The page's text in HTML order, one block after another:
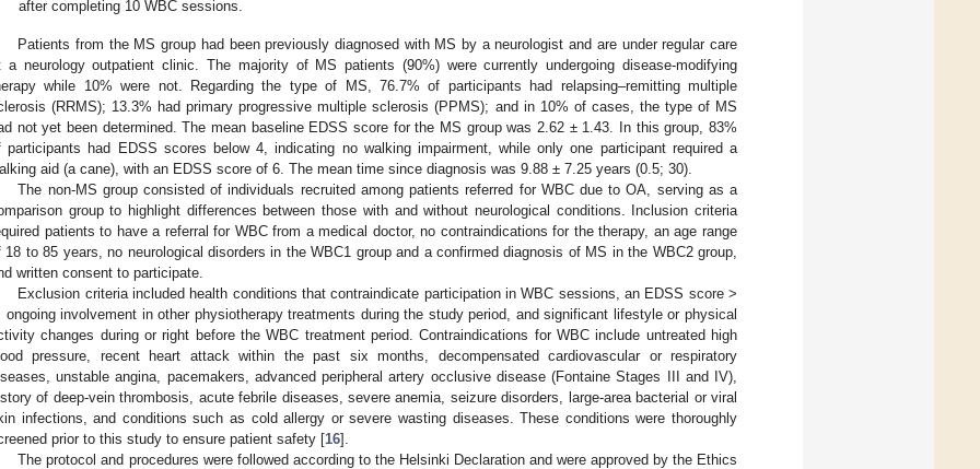
after completing 10 WBC sessions.
Patients from the MS group had been previously diagnosed with MS by a neurologist and are under regular care
a neurology outpatient clinic. The majority of MS patients (90%) were currently undergoing disease-modifying
while 10% were not. Regarding the type of MS, 76.7% of participants had relapsing–remitting multiple
(RRMS); 13.3% had primary progressive multiple sclerosis (PPMS); and in 10% of cases, the type of MS
not yet been determined. The mean baseline EDSS score for the MS group was 2.62 ± 1.43. In this group, 83%
participants had EDSS scores below 4, indicating no walking impairment, while only one participant required a
aid (a cane), with an EDSS score of 6. The mean time since diagnosis was 9.88 ± 7.25 years (0.5; 30).
The non-MS group consisted of individuals recruited among patients referred for WBC due to OA, serving as a
group to highlight differences between those with and without neurological conditions. Inclusion criteria
patients to have a referral for WBC from a medical doctor, no contraindications for the therapy, an age range
18 to 85 years, no neurological disorders in the WBC1 group and a confirmed diagnosis of MS in the WBC2 group,
written consent to participate.
Exclusion criteria included health conditions that contraindicate participation in WBC sessions, an EDSS score >
ongoing involvement in other physiotherapy treatments during the study period, and significant lifestyle or physical
changes during or right before the WBC treatment period. Contraindications for WBC include untreated high
pressure, recent heart attack within the past six months, decompensated cardiovascular or respiratory
unstable angina, pacemakers, advanced peripheral artery occlusive disease (Fontaine Stages III and IV),
of deep-vein thrombosis, acute febrile diseases, severe anemia, seizure disorders, large-area bacterial or viral
infections, and conditions such as cold allergy or severe wasting diseases. These conditions were thoroughly
prior to this study to ensure patient safety [16].
The protocol and procedures were followed according to the Helsinki Declaration and were approved by the Ethics